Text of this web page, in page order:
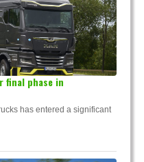
final phase in
has entered a significant